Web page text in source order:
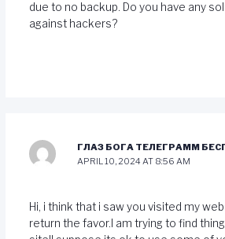
due to no backup. Do you have any
against hackers?
ГЛАЗ БОГА ТЕЛЕГРАММ
APRIL 10, 2024 AT 8:56 AM
Hi, i think that i saw you visited my
return the favor.I am trying to find